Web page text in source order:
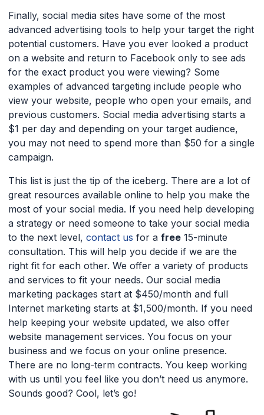
Finally, social media sites have some of the most
advanced advertising tools to help your target the right
potential customers. Have you ever looked a product
on a website and return to Facebook only to see ads
for the exact product you were viewing? Some
examples of advanced targeting include people who
view your website, people who open your emails, and
previous customers. Social media advertising starts a
$1 per day and depending on your target audience,
you may not need to spend more than $50 for a single
campaign.
This list is just the tip of the iceberg. There are a lot of
great resources available online to help you make the
most of your social media. If you need help developing
a strategy or need someone to take your social media
to the next level,contact us for afree 15-minute
consultation. This will help you decide if we are the
right fit for each other. We offer a variety of products
and services to fit your needs. Our social media
marketing packages start at $450/month and full
Internet marketing starts at $1,500/month. If you need
help keeping your website updated, we also offer
website management services. You focus on your
business and we focus on your online presence.
There are no long-term contracts. You keep working
with us until you feel like you don’t need us anymore.
Sounds good? Cool, let’s go!